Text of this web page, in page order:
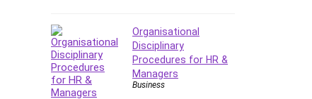
Document Management
Drupal
E Commerce
Organisational
Disciplinary
Procedures for HR &
Managers
Business